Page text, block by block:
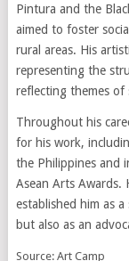
Pintura and the
aimed to foster
rural areas. His
representing the
reflecting themes of
Throughout his
for his work,
the Philippines and
Asean Arts
established him as
but also as an
Source: Art Camp